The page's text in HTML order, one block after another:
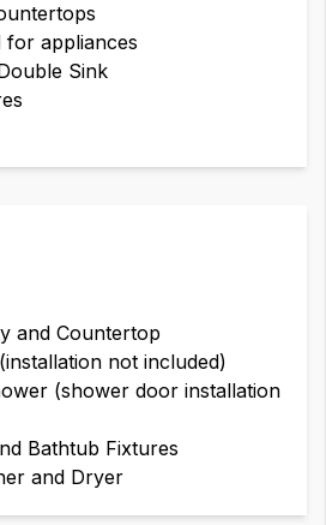
for appliances
Sink
and Countertop
not included)
(shower door installation
Bathtub Fixtures
and Dryer